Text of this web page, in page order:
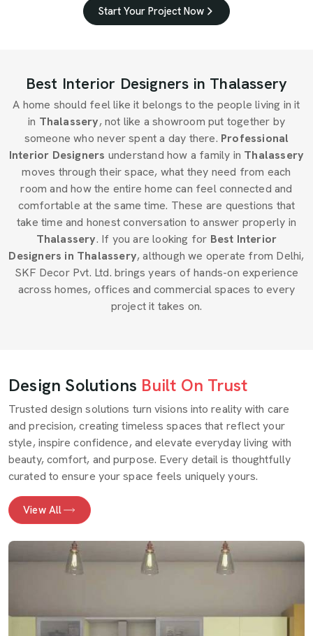
Start Your Project Now
Best Interior Designers in Thalassery
A home should feel like it belongs to the people living in it
in Thalassery, not like a showroom put together by
someone who never spent a day there. Professional
Interior Designers understand how a family in Thalassery
moves through their space, what they need from each
room and how the entire home can feel connected and
comfortable at the same time. These are questions that
take time and honest conversation to answer properly in
Thalassery. If you are looking for Best Interior
Designers in Thalassery, although we operate from Delhi,
SKF Decor Pvt. Ltd. brings years of hands-on experience
across homes, offices and commercial spaces to every
project it takes on.
Design Solutions Built On Trust
Trusted design solutions turn visions into reality with care
and precision, creating timeless spaces that reflect your
style, inspire confidence, and elevate everyday living with
beauty, comfort, and purpose. Every detail is thoughtfully
curated to ensure your space feels uniquely yours.
View All